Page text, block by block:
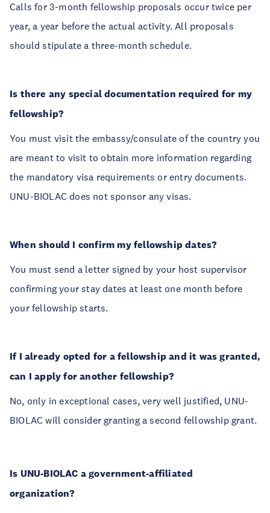
Calls for 3-month fellowship proposals occur twice per
year, a year before the actual activity. All proposals
should stipulate a three-month schedule.
Is there any special documentation required for my
fellowship?
You must visit the embassy/consulate of the country you
are meant to visit to obtain more information regarding
the mandatory visa requirements or entry documents.
UNU-BIOLAC does not sponsor any visas.
When should I confirm my fellowship dates?
You must send a letter signed by your host supervisor
confirming your stay dates at least one month before
your fellowship starts.
If I already opted for a fellowship and it was granted,
can I apply for another fellowship?
No, only in exceptional cases, very well justified, UNU-
BIOLAC will consider granting a second fellowship grant.
Is UNU-BIOLAC a government-affiliated
organization?